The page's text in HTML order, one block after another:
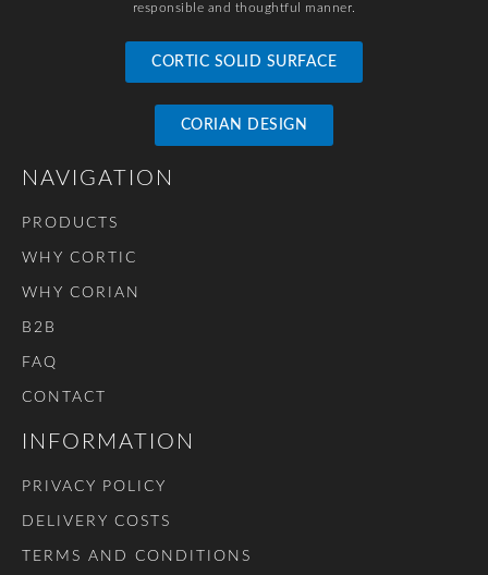
responsible and thoughtful manner.
CORTIC SOLID SURFACE
CORIAN DESIGN
NAVIGATION
PRODUCTS
WHY CORTIC
WHY CORIAN
B2B
FAQ
CONTACT
INFORMATION
PRIVACY POLICY
DELIVERY COSTS
TERMS AND CONDITIONS